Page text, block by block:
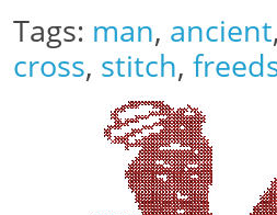
Tags: man, ancient,
cross, stitch,